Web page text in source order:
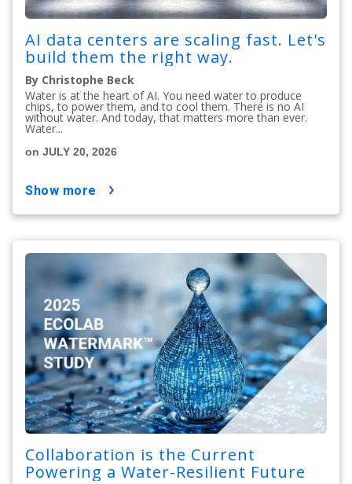
AI data centers are scaling fast. Let's
build them the right way.
By Christophe Beck
Water is at the heart of AI. You need water to produce
chips, to power them, and to cool them. There is no AI
without water. And today, that matters more than ever.
Water...
on JULY 20, 2026
show more
Collaboration is the Current
Powering a Water-Resilient Future